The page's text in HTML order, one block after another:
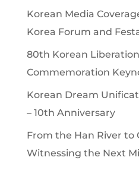
Korean Media
Korea Forum and
80th Korean
Commemoration
Korean Dream
– 10th Anniversary
From the Han River to
Witnessing the Next